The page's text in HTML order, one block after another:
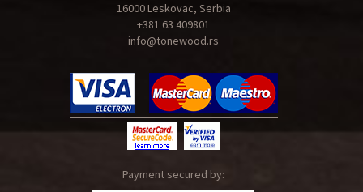
16000 Leskovac, Serbia
+381 63 409801
info@tonewood.rs
Payment secured by: